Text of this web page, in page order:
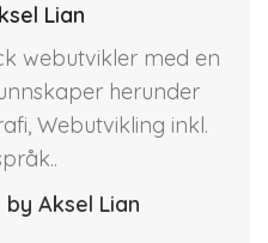
Lian
webutvikler med en
herunder
Webutvikling inkl.
Aksel Lian